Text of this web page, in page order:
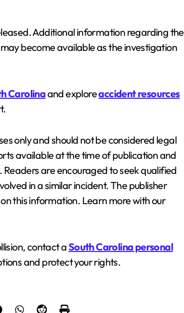
Additional information regarding the
become available as the investigation
Carolinaand exploreaccident resources
only and should not be considered legal
available at the time of publication and
are encouraged to seek qualified
in a similar incident. The publisher
this information. Learn more with our
contact aSouth Carolina personal
and protect your rights.